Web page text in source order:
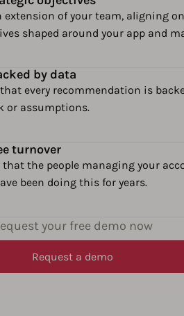
extension of your team, aligning
shaped around your app and
by data
every recommendation is
or assumptions.
turnover
that the people managing your
been doing this for years.
your free demo now
Request a demo